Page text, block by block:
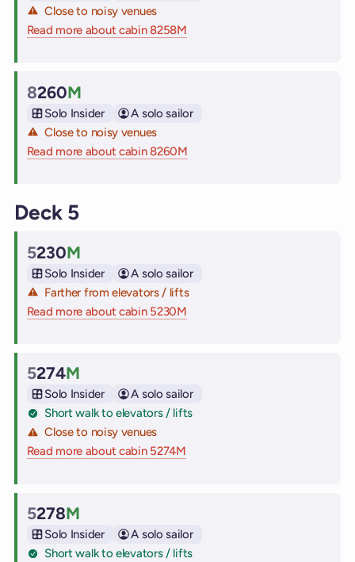
Close to noisy venues
Read more about cabin 8258M
Cabin
8260M
Solo Insider
A solo sailor
Close to noisy venues
Read more about cabin 8260M
Deck 5
Cabin
5230M
Solo Insider
A solo sailor
Farther from elevators / lifts
Read more about cabin 5230M
Cabin
5274M
Solo Insider
A solo sailor
Short walk to elevators / lifts
Close to noisy venues
Read more about cabin 5274M
Cabin
5278M
Solo Insider
A solo sailor
Short walk to elevators / lifts